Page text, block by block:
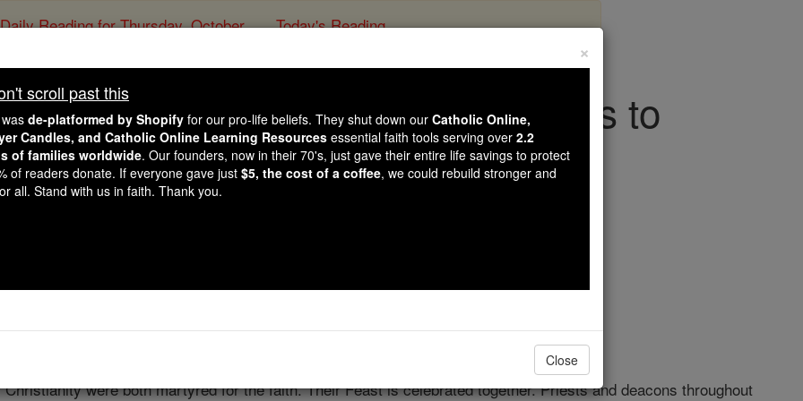
Daily Reading for Thursday, October ... Today's Reading
and Paul, All the Martyrs, Call Us to
Courageous Witness In Our Day
Catholic Online
is the seed of the church'
were both martyred for the faith. Their Feast is celebrated together. Priests and deacons throughout
×
scroll past this
de-platformed by Shopify for our pro-life beliefs. They shut down our Catholic Online,
Candles, and Catholic Online Learning Resources essential faith tools serving over 2.2
of families worldwide. Our founders, now in their 70's, just gave their entire life savings to protect
of readers donate. If everyone gave just $5, the cost of a coffee, we could rebuild stronger and
all. Stand with us in faith. Thank you.
Close